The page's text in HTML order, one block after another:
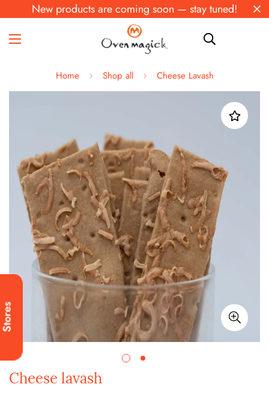
New products are coming soon — stay tuned!
Home Shop all Cheese Lavash
Cheese lavash